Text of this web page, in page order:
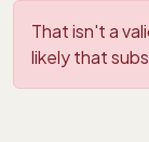
That isn't a
likely that